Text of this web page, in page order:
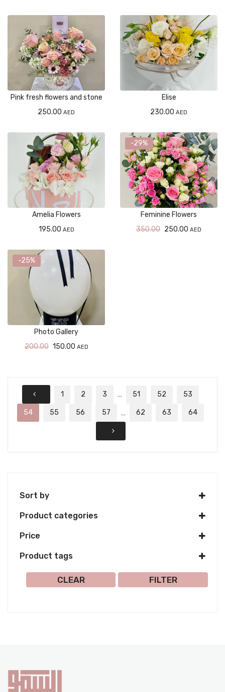
Pink fresh flowers and stone
250.00 AED
Elise
230.00 AED
Amelia Flowers
195.00 AED
-29%
Feminine Flowers
350.00 250.00 AED
-25%
Photo Gallery
200.00 150.00 AED
1 2 3 … 51 52 53
54 55 56 57 … 62 63 64
Sort by
Product categories
Price
Product tags
Select all FILTER
CLEAR